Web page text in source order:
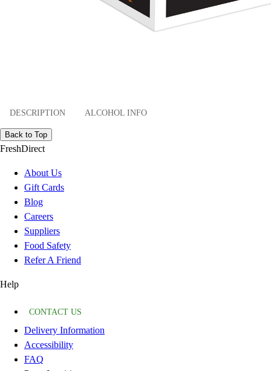
DESCRIPTION ALCOHOL INFO
Back to Top
FreshDirect
About Us
Gift Cards
Blog
Careers
Suppliers
Food Safety
Refer A Friend
Help
CONTACT US
Delivery Information
Accessibility
FAQ